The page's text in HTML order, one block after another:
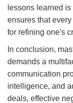
lessons learned
ensures that
for refining one's
In conclusion,
demands a
communication
intelligence, and
deals, effective